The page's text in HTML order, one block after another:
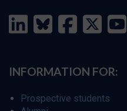
INFORMATION FOR:
Prospective students